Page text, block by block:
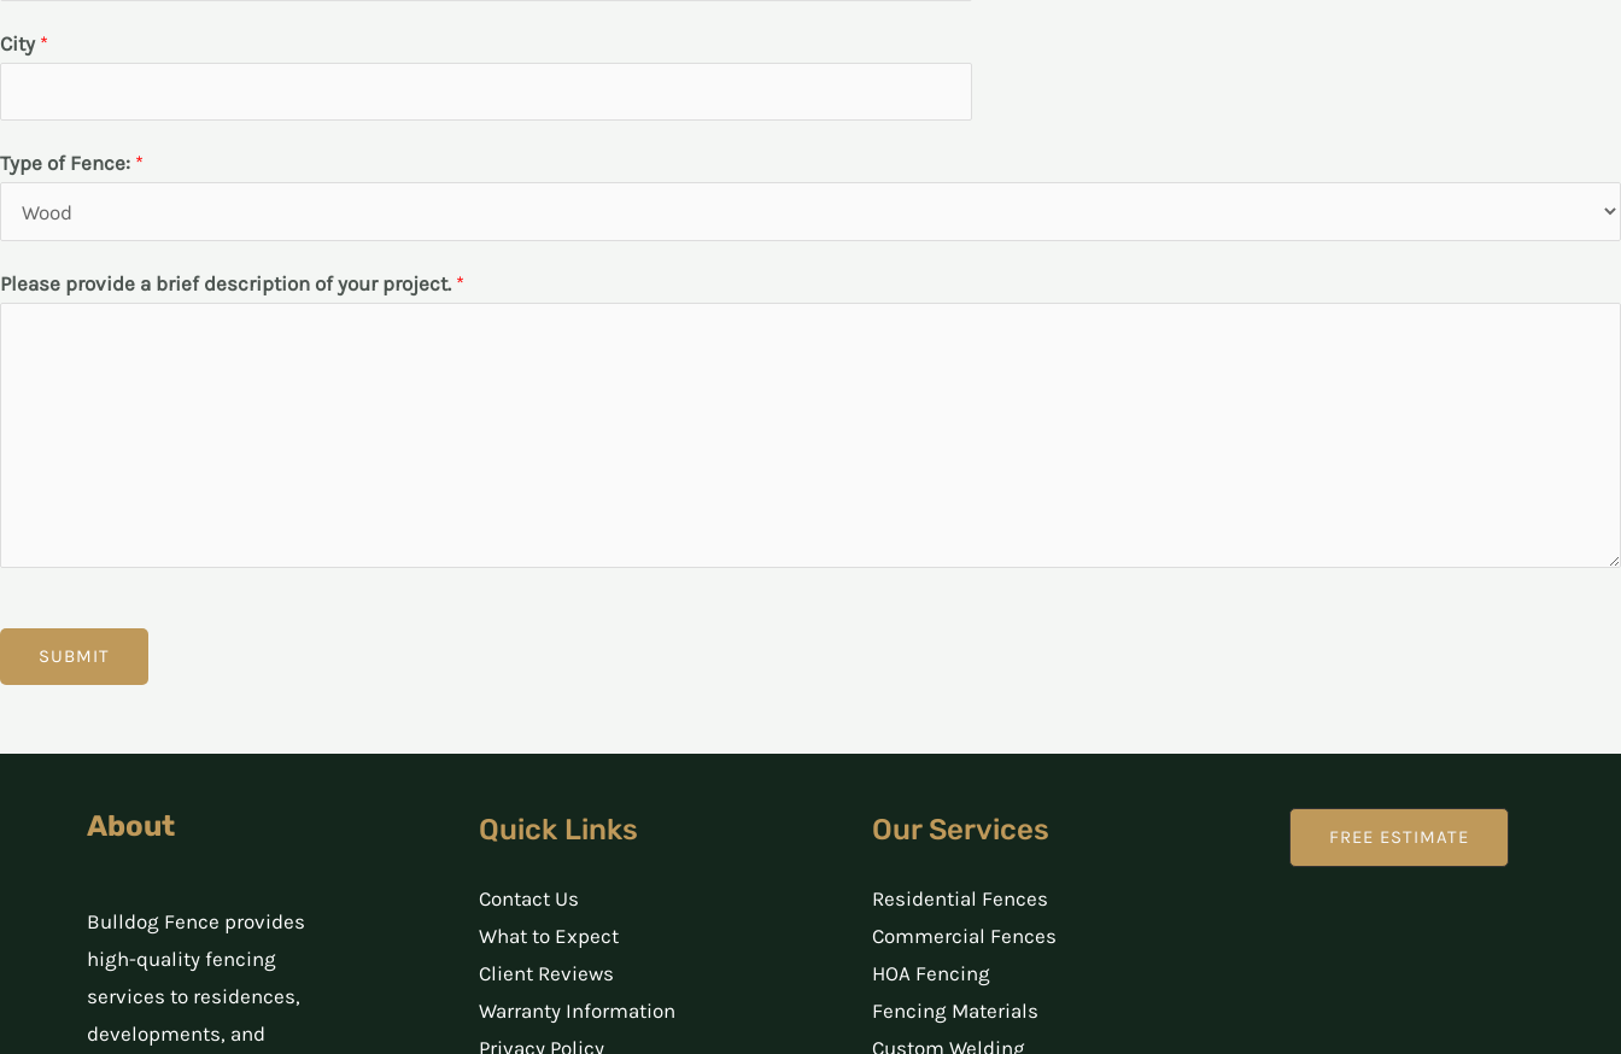
*
b
e
e
n
City *
Type of Fence: *
Please provide a brief description of your project. *
SUBMIT
About
Bulldog Fence provides
high-quality fencing
services to residences,
developments, and
Quick Links
Contact Us
What to Expect
Client Reviews
Warranty Information
Privacy Policy
Our Services
Residential Fences
Commercial Fences
HOA Fencing
Fencing Materials
Custom Welding
FREE ESTIMATE